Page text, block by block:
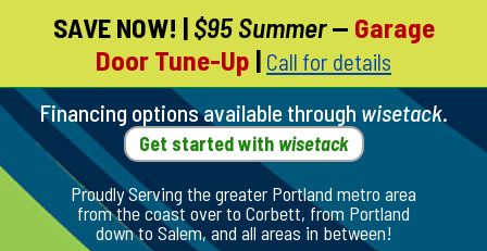
Skip
Page
Content
SAVE NOW! | $95 Summer— Garage
Door Tune-Up | Call for details
Financing options available through wisetack.
Get started with wisetack
Proudly Serving the greater Portland metro area
from the coast over to Corbett, from Portland
down to Salem, and all areas in between!